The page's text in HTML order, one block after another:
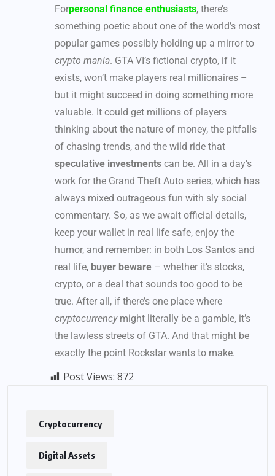
Forpersonal finance enthusiasts, there’s
something poetic about one of the world’s most
popular games possibly holding up a mirror to
crypto mania. GTA VI’s fictional crypto, if it
exists, won’t make players real millionaires –
but it might succeed in doing something more
valuable. It could get millions of players
thinking about the nature of money, the pitfalls
of chasing trends, and the wild ride that
speculative investments can be. All in a day’s
work for the Grand Theft Auto series, which has
always mixed outrageous fun with sly social
commentary. So, as we await official details,
keep your wallet in real life safe, enjoy the
humor, and remember: in both Los Santos and
real life, buyer beware – whether it’s stocks,
crypto, or a deal that sounds too good to be
true. After all, if there’s one place where
cryptocurrencymight literally be a gamble, it’s
the lawless streets of GTA. And that might be
exactly the point Rockstar wants to make.
Post Views: 872
Cryptocurrency
Digital Assets